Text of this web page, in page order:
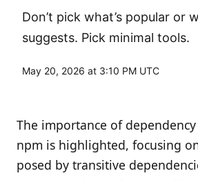
Don’t pick what’s popular or
suggests. Pick minimal tools.
May 20, 2026 at 3:10 PM UTC
The importance of
npm is highlighted, focusing
posed by transitive